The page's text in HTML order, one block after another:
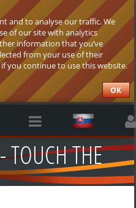
and to analyse our traffic. We
of our site with analytics
information that you’ve
from your use of their
you continue to use this website.
OK
TOUCH THE